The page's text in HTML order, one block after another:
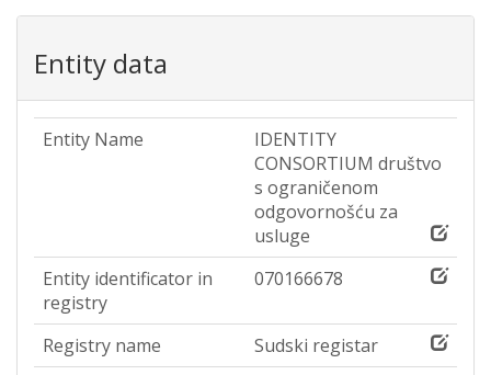
Entity data
Entity Name
IDENTITY
CONSORTIUM društvo
s ograničenom
odgovornošću za
usluge
Entity identificator in
registry
070166678
Registry name
Sudski registar